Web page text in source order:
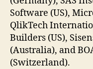
Software (US),
QlikTech
Builders (US),
(Australia), and
(Switzerland).